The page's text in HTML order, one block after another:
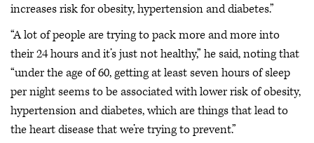
increases risk for obesity, hypertension and diabetes.”
“A lot of people are trying to pack more and more into
their 24 hours and it’s just not healthy,” he said, noting that
“under the age of 60, getting at least seven hours of sleep
per night seems to be associated with lower risk of obesity,
hypertension and diabetes, which are things that lead to
the heart disease that we’re trying to prevent.”